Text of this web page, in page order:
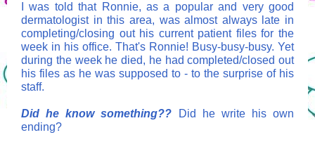
I was told that Ronnie, as a popular and very good
dermatologist in this area, was almost always late in
completing/closing out his current patient files for the
week in his office. That's Ronnie! Busy-busy-busy. Yet
during the week he died, he had completed/closed out
his files as he was supposed to - to the surprise of his
staff.
Did he know something?? Did he write his own
ending?